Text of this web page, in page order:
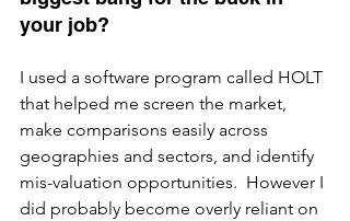
your job?
I used a software program called HOLT
that helped me screen the market,
make comparisons easily across
geographies and sectors, and identify
mis-valuation opportunities.  However I
did probably become overly reliant on